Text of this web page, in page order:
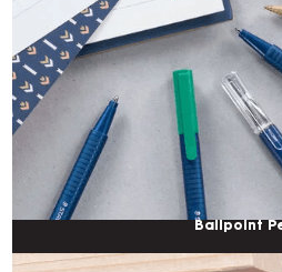
Ballpoint